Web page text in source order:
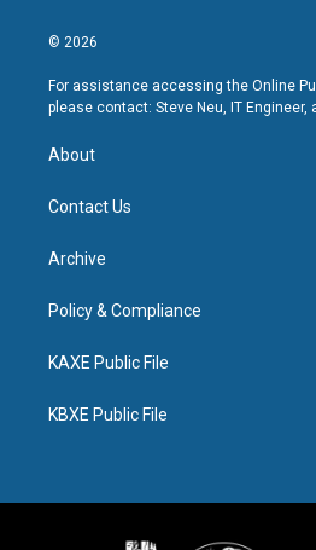
© 2026
For assistance accessing the Online
please contact: Steve Neu, IT Engineer,
About
Contact Us
Archive
Policy & Compliance
KAXE Public File
KBXE Public File